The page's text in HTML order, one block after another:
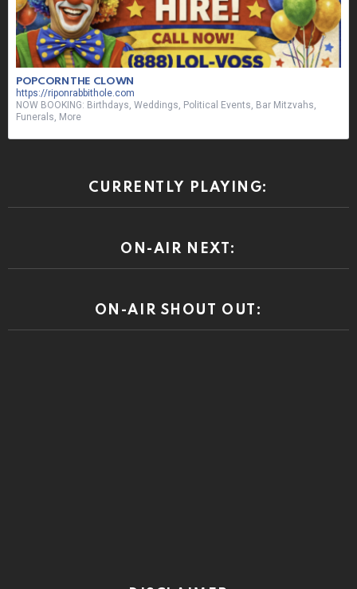
POPCORN THE CLOWN
https://riponrabbithole.com
NOW BOOKING: Birthdays, Weddings, Political Events, Bar Mitzvahs,
Funerals, More
CURRENTLY PLAYING:
ON-AIR NEXT:
ON-AIR SHOUT OUT: